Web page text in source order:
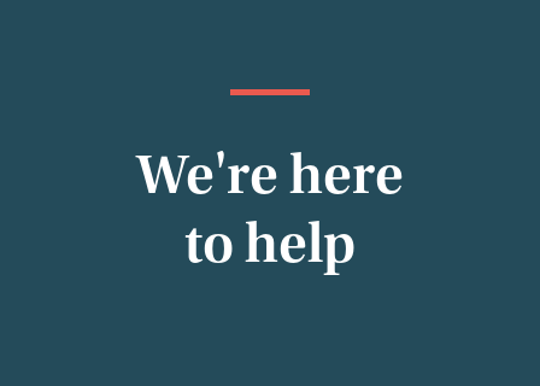
We're here
to help